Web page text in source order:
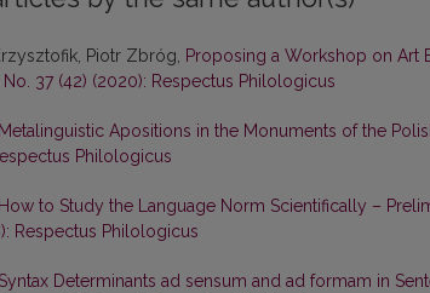
Piotr Zbróg, Proposing a Workshop on Art
37 (42) (2020): Respectus Philologicus
Metalinguistic Apositions in the Monuments of the
Philologicus
How to Study the Language Norm Scientifically –
Respectus Philologicus
Syntax Determinants ad sensum and ad formam in